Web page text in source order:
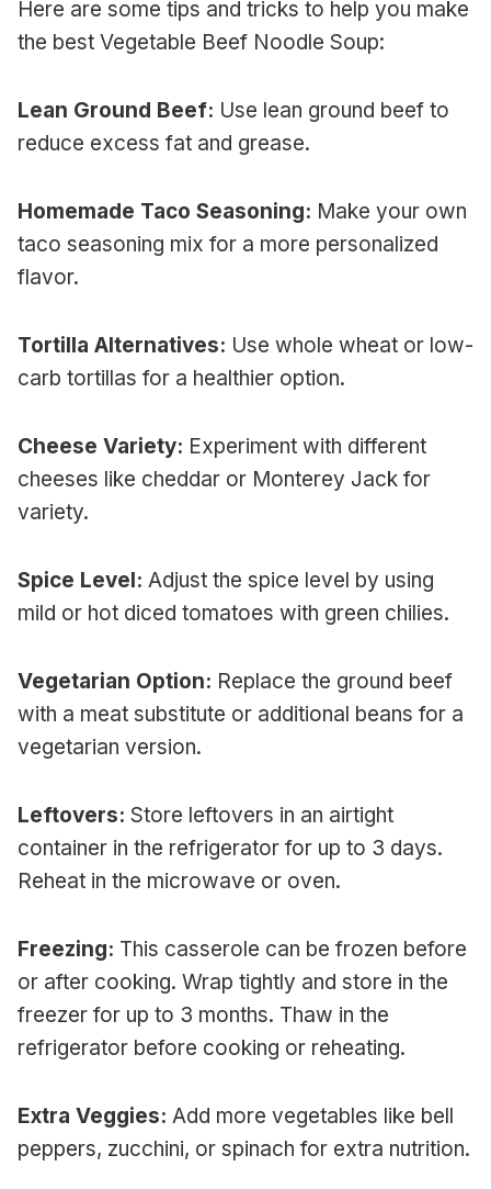
Here are some tips and tricks to help you make
the best Vegetable Beef Noodle Soup:
Lean Ground Beef: Use lean ground beef to
reduce excess fat and grease.
Homemade Taco Seasoning: Make your own
taco seasoning mix for a more personalized
flavor.
Tortilla Alternatives: Use whole wheat or low-
carb tortillas for a healthier option.
Cheese Variety: Experiment with different
cheeses like cheddar or Monterey Jack for
variety.
Spice Level: Adjust the spice level by using
mild or hot diced tomatoes with green chilies.
Vegetarian Option: Replace the ground beef
with a meat substitute or additional beans for a
vegetarian version.
Leftovers: Store leftovers in an airtight
container in the refrigerator for up to 3 days.
Reheat in the microwave or oven.
Freezing: This casserole can be frozen before
or after cooking. Wrap tightly and store in the
freezer for up to 3 months. Thaw in the
refrigerator before cooking or reheating.
Extra Veggies: Add more vegetables like bell
peppers, zucchini, or spinach for extra nutrition.